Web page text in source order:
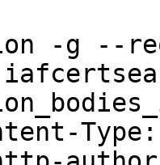
-g --